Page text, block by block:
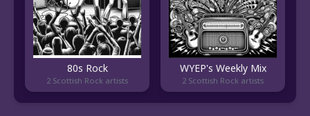
80s Rock
2 Scottish Rock artists
WYEP's Weekly Mix
2 Scottish Rock artists